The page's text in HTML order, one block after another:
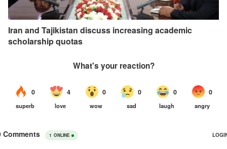
Iran and Tajikistan discuss increasing academic
scholarship quotas